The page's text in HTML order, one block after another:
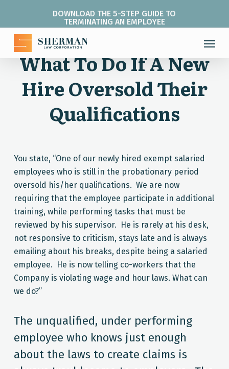
main
content
DOWNLOAD THE 5-STEP GUIDE TO
TERMINATING AN EMPLOYEE
Menu
What To Do If A New
Hire Oversold Their
Qualifications
You state, “One of our newly hired exempt salaried
employees who is still in the probationary period
oversold his/her qualifications. We are now
requiring that the employee participate in additional
training, while performing tasks that must be
reviewed by his supervisor. He is rarely at his desk,
not responsive to criticism, stays late and is always
emailing about his breaks, despite being a salaried
employee. He is now telling co-workers that the
Company is violating wage and hour laws. What can
we do?”
The unqualified, under performing
employee who knows just enough
about the laws to create claims is